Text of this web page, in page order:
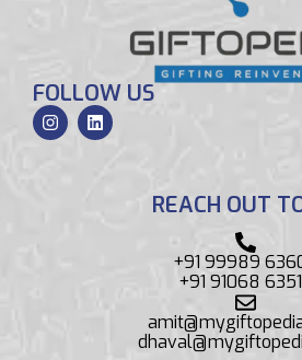
FOLLOW US
REACH OUT
+91 99989
+91 91068